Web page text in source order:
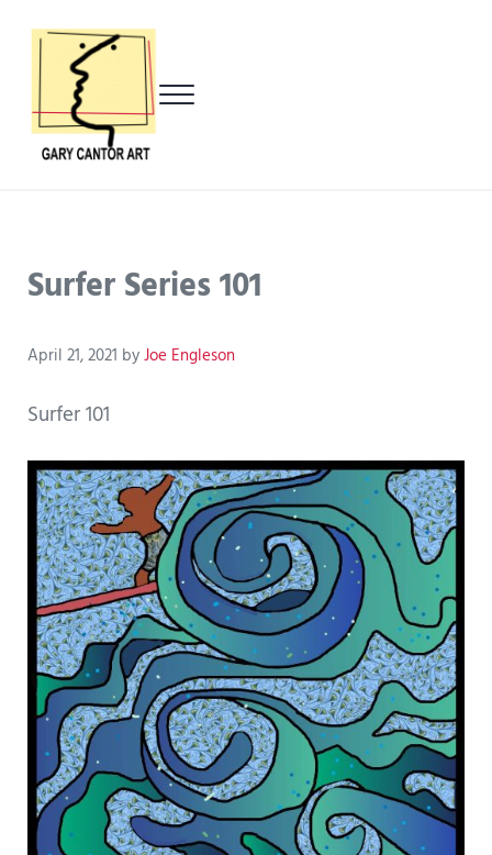
Menu
Surfer Series 101
April 21, 2021 byJoe Engleson
Surfer 101